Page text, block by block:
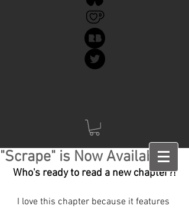
"Scrape" is Now Available!
Who's ready to read a new chapter?!
I love this chapter because it features